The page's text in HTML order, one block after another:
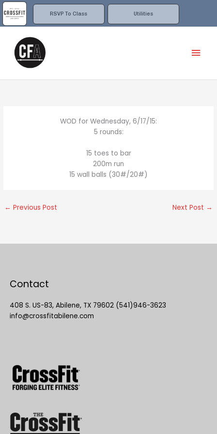
RSVP To Class Utilities
Skip
to
content
WOD for Wednesday, 6/17/15:
5 rounds:
15 toes to bar
200m run
15 wall balls (30#/20#)
← Previous Post Next Post →
Contact
408 S. US-83, Abilene, TX 79602 (541)946-3623
info@crossfitabilene.com